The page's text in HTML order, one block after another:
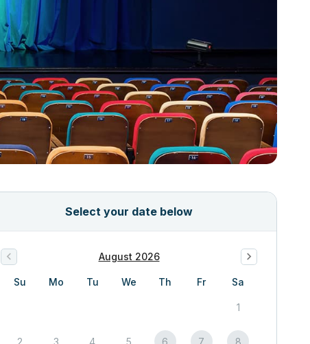
Select your date below
August 2026
Su Mo Tu We Th Fr Sa
1
2 3 4 5 6 7 8